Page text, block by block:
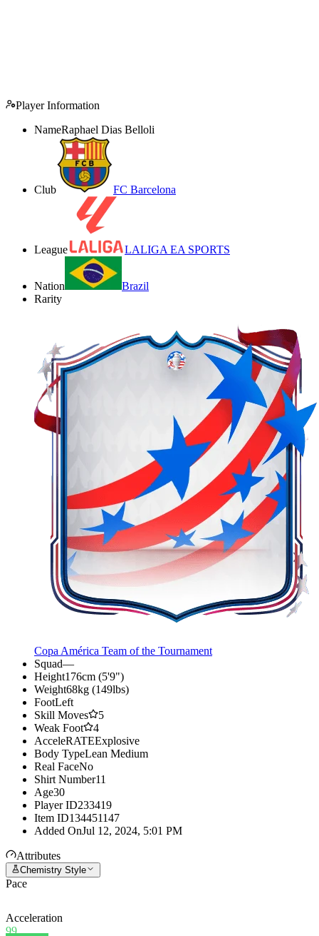
Player Information
NameRaphael Dias Belloli
Club FC Barcelona
League LALIGA EA SPORTS
Nation
Brazil
Rarity
Copa América Team of the Tournament
Squad—
Height176cm (5'9")
Weight68kg (149lbs)
FootLeft
Skill Moves
5
Weak Foot
4
AcceleRATEExplosive
Body TypeLean Medium
Real FaceNo
Shirt Number11
Age30
Player ID233419
Item ID134451147
Added OnJul 12, 2024, 5:01 PM
Attributes
Chemistry Style
Pace
Acceleration
99